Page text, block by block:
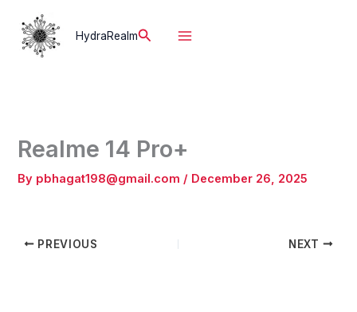
content
HydraRealmSearch
Realme 14 Pro+
By pbhagat198@gmail.com / December 26, 2025
PREVIOUS NEXT